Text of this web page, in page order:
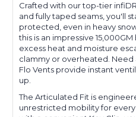
Crafted with our top-tier
and fully taped seams, you'll
protected, even in heavy
this is an impressive
excess heat and moisture
clammy or overheated. Need
Flo Vents provide instant
up.
The Articulated Fit is
unrestricted mobility for